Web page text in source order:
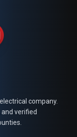
company.
verified